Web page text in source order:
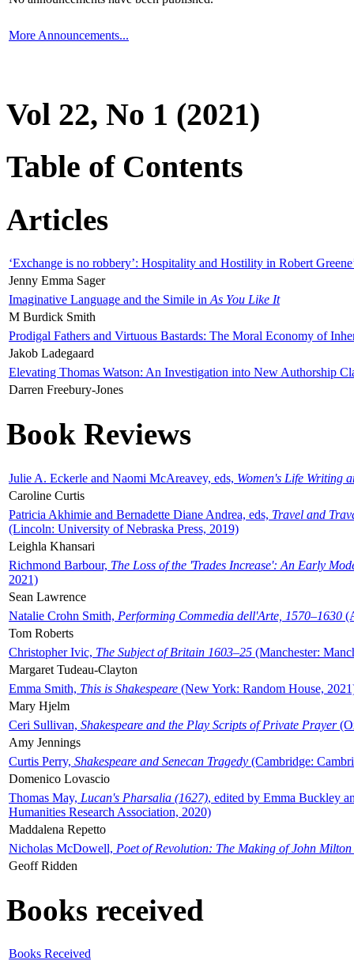
More Announcements...
Vol 22, No 1 (2021)
Table of Contents
Articles
‘Exchange is no robbery’: Hospitality and Hostility in Robert
Jenny Emma Sager
Imaginative Language and the Simile in As You Like It
M Burdick Smith
Prodigal Fathers and Virtuous Bastards: The Moral Economy of
Jakob Ladegaard
Elevating Thomas Watson: An Investigation into New Authorship
Darren Freebury-Jones
Book Reviews
Julie A. Eckerle and Naomi McAreavey, eds, Women's Life Writing
Caroline Curtis
Patricia Akhimie and Bernadette Diane Andrea, eds, Travel and
(Lincoln: University of Nebraska Press, 2019)
Leighla Khansari
Richmond Barbour, The Loss of the 'Trades Increase': An Early
2021)
Sean Lawrence
Natalie Crohn Smith, Performing Commedia dell'Arte, 1570–1630
Tom Roberts
Christopher Ivic, The Subject of Britain 1603–25 (Manchester:
Margaret Tudeau-Clayton
Emma Smith, This is Shakespeare (New York: Random House,
Mary Hjelm
Ceri Sullivan, Shakespeare and the Play Scripts of Private Prayer
Amy Jennings
Curtis Perry, Shakespeare and Senecan Tragedy (Cambridge:
Domenico Lovascio
Thomas May, Lucan's Pharsalia (1627), edited by Emma Buckley
Humanities Research Association, 2020)
Maddalena Repetto
Nicholas McDowell, Poet of Revolution: The Making of John Milton
Geoff Ridden
Books received
Books Received